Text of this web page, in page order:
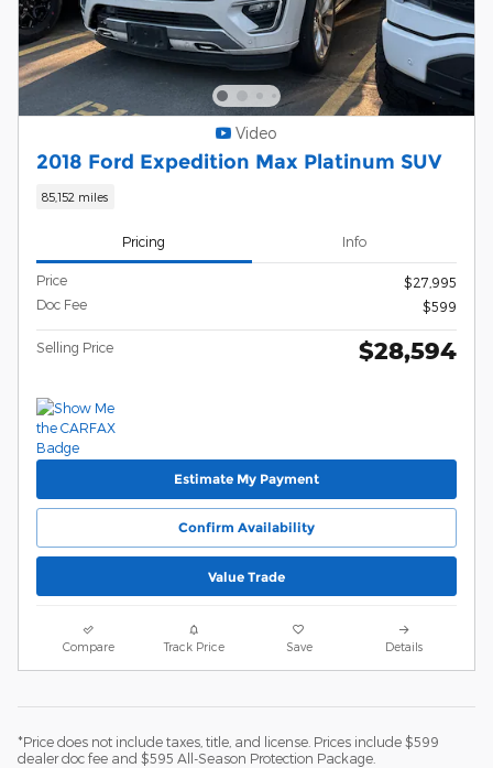
Video
2018 Ford Expedition Max Platinum SUV
85,152 miles
Pricing Info
Price
$27,995
Doc Fee
$599
Selling Price $28,594
Estimate My Payment
Confirm Availability
Value Trade
Compare Track Price Save Details
*Price does not include taxes, title, and license. Prices include $599
dealer doc fee and $595 All-Season Protection Package.